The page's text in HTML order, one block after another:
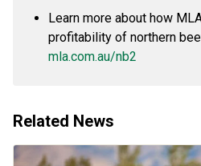
Learn more about how
profitability of northern
mla.com.au/nb2
Related News